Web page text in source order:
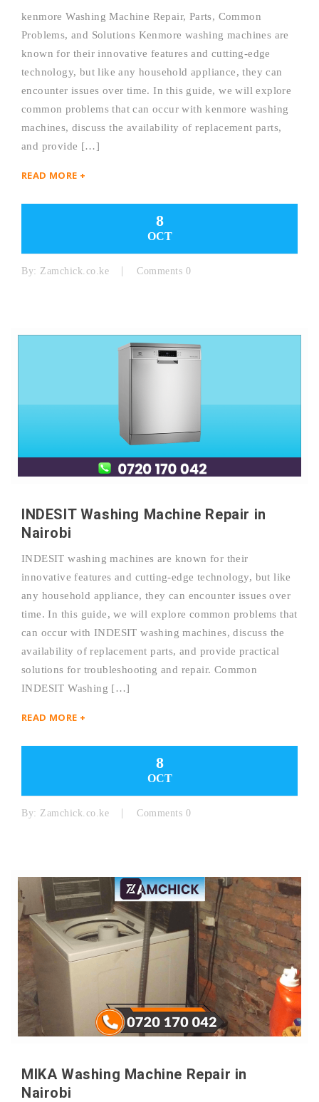
kenmore Washing Machine Repair, Parts, Common
Problems, and Solutions Kenmore washing machines are
known for their innovative features and cutting-edge
technology, but like any household appliance, they can
encounter issues over time. In this guide, we will explore
common problems that can occur with kenmore washing
machines, discuss the availability of replacement parts,
and provide […]
READ MORE +
8
OCT
By: Zamchick.co.ke Comments 0
INDESIT Washing Machine Repair in
Nairobi
INDESIT washing machines are known for their
innovative features and cutting-edge technology, but like
any household appliance, they can encounter issues over
time. In this guide, we will explore common problems that
can occur with INDESIT washing machines, discuss the
availability of replacement parts, and provide practical
solutions for troubleshooting and repair. Common
INDESIT Washing […]
READ MORE +
8
OCT
By: Zamchick.co.ke Comments 0
MIKA Washing Machine Repair in
Nairobi